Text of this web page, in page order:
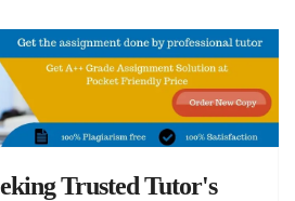
Trusted Tutor's